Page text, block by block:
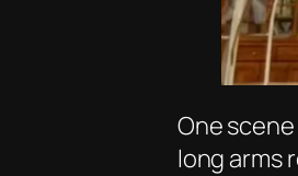
One
long arms